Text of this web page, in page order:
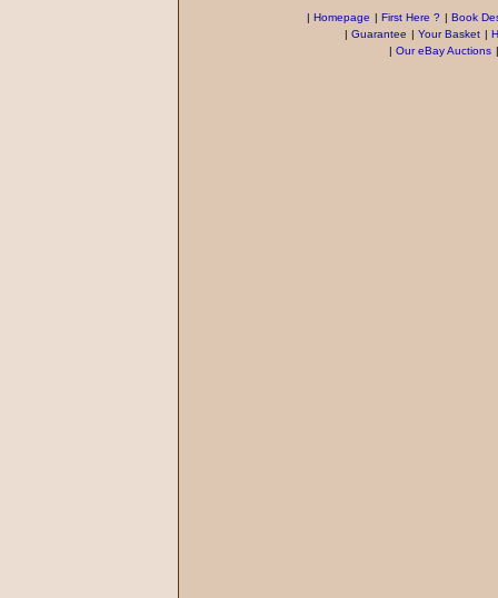
| Homepage | First Here ? | Book
| Guarantee | Your Basket |
| Our eBay Auctions